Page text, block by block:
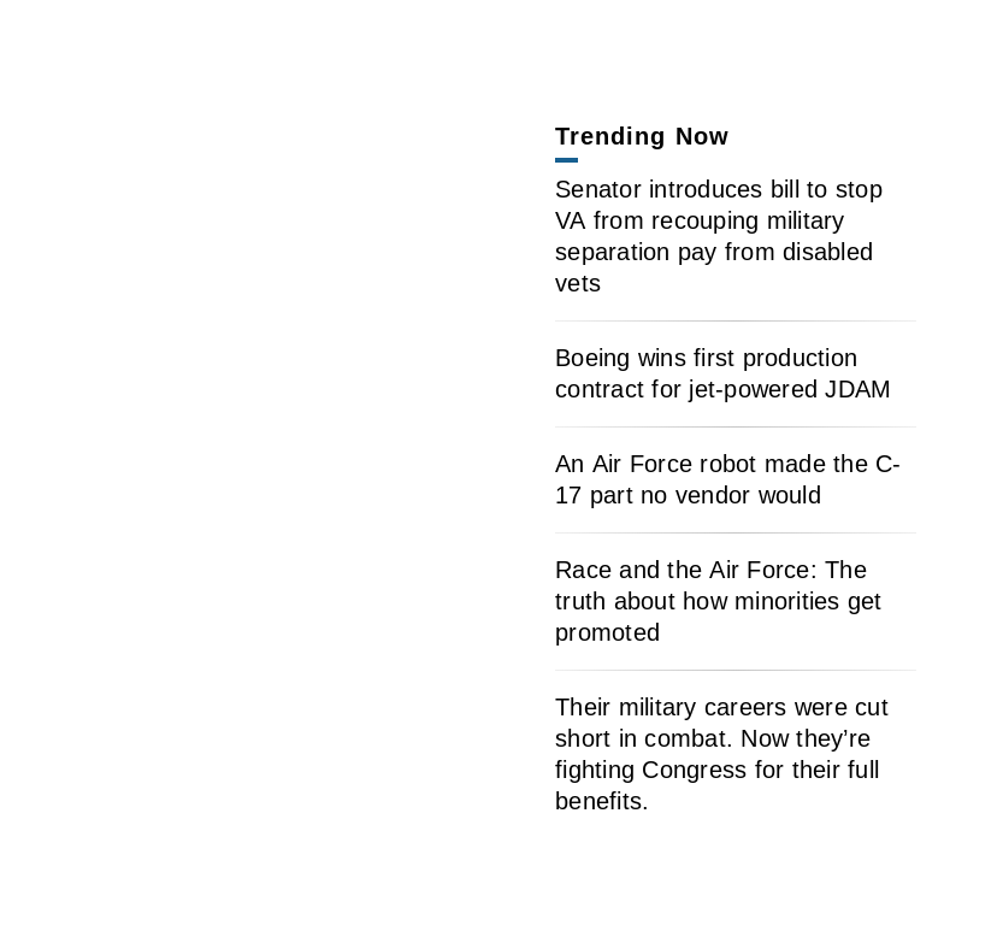
Trending Now
Senator introduces bill to stop
VA from recouping military
separation pay from disabled
vets
Boeing wins first production
contract for jet-powered JDAM
An Air Force robot made the C-
17 part no vendor would
Race and the Air Force: The
truth about how minorities get
promoted
Their military careers were cut
short in combat. Now they’re
fighting Congress for their full
benefits.